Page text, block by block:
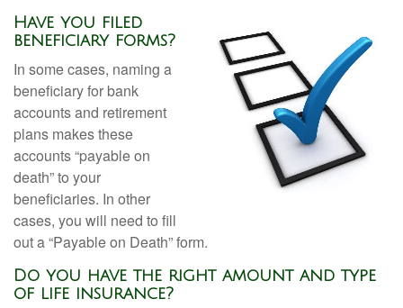
Have you filed
beneficiary forms?
In some cases, naming a
beneficiary for bank
accounts and retirement
plans makes these
accounts “payable on
death” to your
beneficiaries. In other
cases, you will need to fill
out a “Payable on Death” form.
Do you have the right amount and type
of life insurance?